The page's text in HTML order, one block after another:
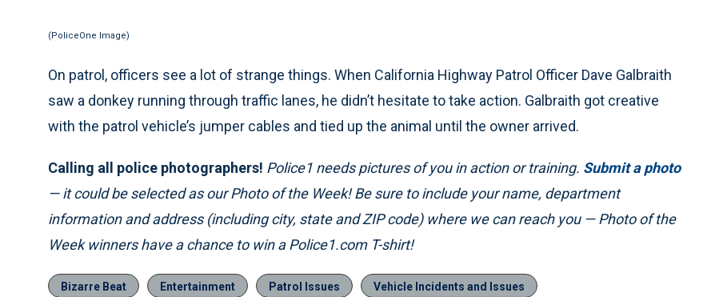
(PoliceOne Image)
On patrol, officers see a lot of strange things. When California Highway Patrol Officer Dave Galbraith
saw a donkey running through traffic lanes, he didn’t hesitate to take action. Galbraith got creative
with the patrol vehicle’s jumper cables and tied up the animal until the owner arrived.
Calling all police photographers! Police1 needs pictures of you in action or training. Submit a photo
— it could be selected as our Photo of the Week! Be sure to include your name, department
information and address (including city, state and ZIP code) where we can reach you — Photo of the
Week winners have a chance to win a Police1.com T-shirt!
Bizarre Beat Entertainment Patrol Issues Vehicle Incidents and Issues